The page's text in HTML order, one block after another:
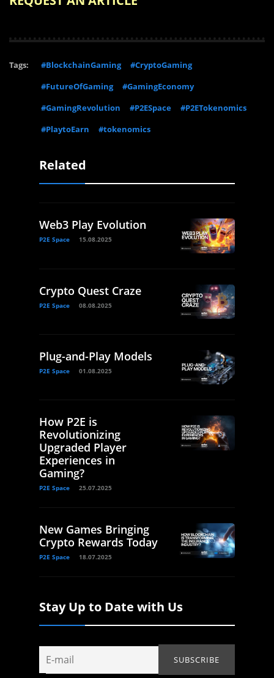
Tags: #BlockchainGaming
#CryptoGaming
#FutureOfGaming
#GamingEconomy
#GamingRevolution
#P2ESpace
#P2ETokenomics
#PlaytoEarn
#tokenomics
Related
Web3 Play Evolution
P2E Space 15.08.2025
Crypto Quest Craze
P2E Space 08.08.2025
Plug-and-Play Models
P2E Space 01.08.2025
How P2E is
Revolutionizing
Upgraded Player
Experiences in
Gaming?
P2E Space 25.07.2025
New Games Bringing
Crypto Rewards Today
P2E Space 18.07.2025
Stay Up to Date with Us